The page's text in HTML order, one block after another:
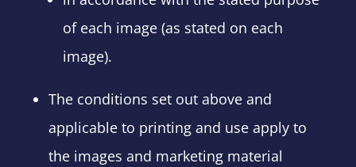
of each image (as stated on each
image).
The conditions set out above and
applicable to printing and use apply to
the images and marketing material